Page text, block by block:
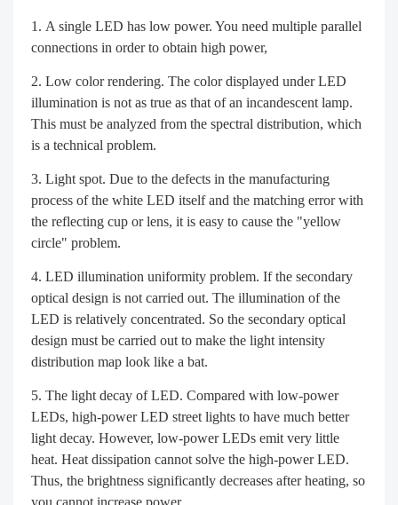
A single LED has low power. You need multiple parallel
connections in order to obtain high power,
Low color rendering. The color displayed under LED
illumination is not as true as that of an incandescent lamp.
This must be analyzed from the spectral distribution, which
is a technical problem.
Light spot. Due to the defects in the manufacturing
process of the white LED itself and the matching error with
the reflecting cup or lens, it is easy to cause the "yellow
circle" problem.
LED illumination uniformity problem. If the secondary
optical design is not carried out. The illumination of the
LED is relatively concentrated. So the secondary optical
design must be carried out to make the light intensity
distribution map look like a bat.
The light decay of LED. Compared with low-power
LEDs, high-power LED street lights to have much better
light decay. However, low-power LEDs emit very little
heat. Heat dissipation cannot solve the high-power LED.
Thus, the brightness significantly decreases after heating, so